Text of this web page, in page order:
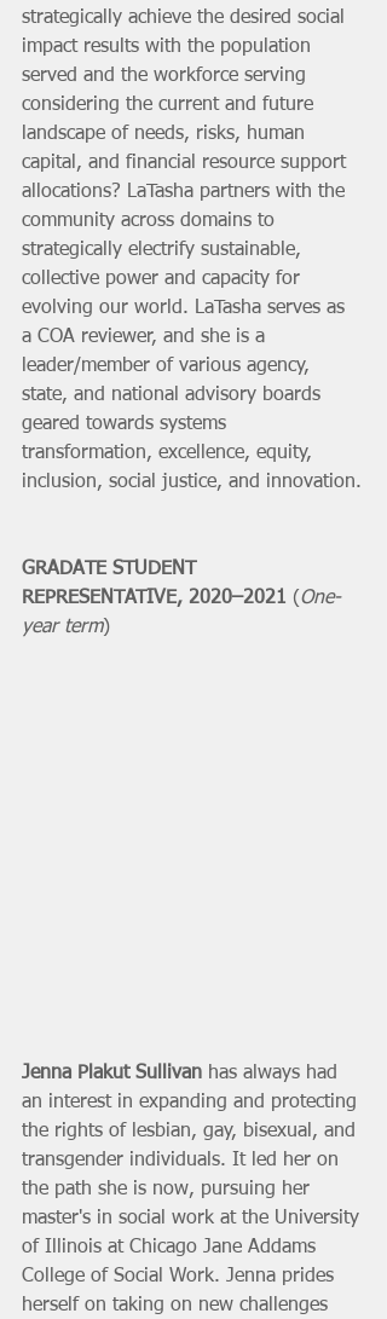
strategically achieve the desired social
impact results with the population
served and the workforce serving
considering the current and future
landscape of needs, risks, human
capital, and financial resource support
allocations? LaTasha partners with the
community across domains to
strategically electrify sustainable,
collective power and capacity for
evolving our world. LaTasha serves as
a COA reviewer, and she is a
leader/member of various agency,
state, and national advisory boards
geared towards systems
transformation, excellence, equity,
inclusion, social justice, and innovation.
GRADATE STUDENT
REPRESENTATIVE, 2020–2021 (One-
year term)
Jenna Plakut Sullivan has always had
an interest in expanding and protecting
the rights of lesbian, gay, bisexual, and
transgender individuals. It led her on
the path she is now, pursuing her
master's in social work at the University
of Illinois at Chicago Jane Addams
College of Social Work. Jenna prides
herself on taking on new challenges